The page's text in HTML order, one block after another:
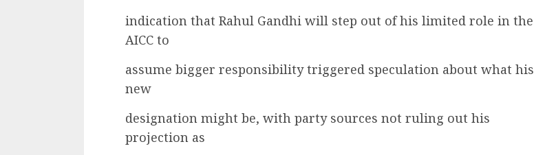
indication that Rahul Gandhi will step out of his limited role in the
AICC to
assume bigger responsibility triggered speculation about what his
new
designation might be, with party sources not ruling out his
projection as